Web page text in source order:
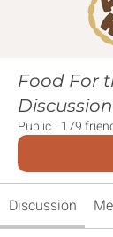
Food For
Discussion
Public · 179
Discussion